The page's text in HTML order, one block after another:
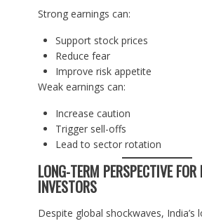
Strong earnings can:
Support stock prices
Reduce fear
Improve risk appetite
Weak earnings can:
Increase caution
Trigger sell-offs
Lead to sector rotation
LONG-TERM PERSPECTIVE
INVESTORS
Despite global shockwaves, India’s